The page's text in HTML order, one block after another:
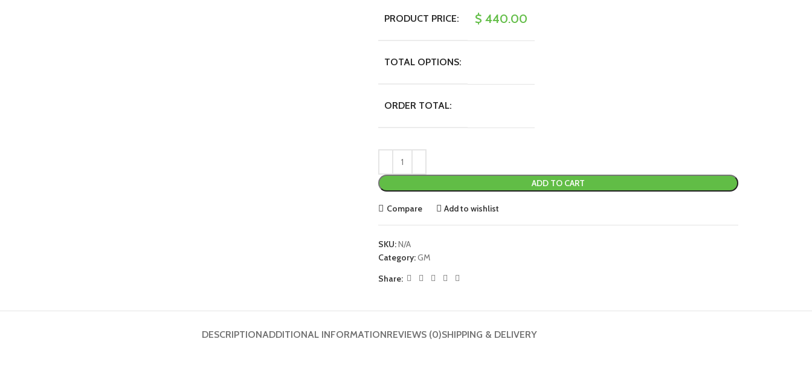
PRODUCT PRICE: $ 440.00
TOTAL OPTIONS:
ORDER TOTAL:
ADD TO CART
Compare Add to wishlist
SKU:N/A
Category:GM
Share:
DESCRIPTIONADDITIONAL INFORMATIONREVIEWS (0)SHIPPING & DELIVERY